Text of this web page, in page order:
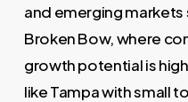
and emerging markets
Broken Bow, where
growth potential is
like Tampa with small